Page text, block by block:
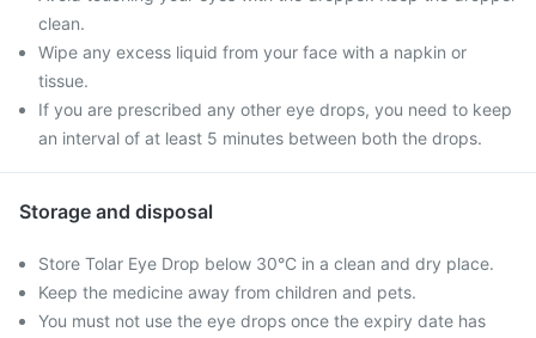
clean.
Wipe any excess liquid from your face with a napkin or
tissue.
If you are prescribed any other eye drops, you need to keep
an interval of at least 5 minutes between both the drops.
Storage and disposal
Store Tolar Eye Drop below 30°C in a clean and dry place.
Keep the medicine away from children and pets.
You must not use the eye drops once the expiry date has